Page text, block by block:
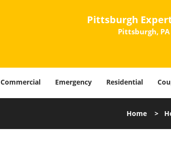
Pittsburgh
Pittsburgh, PA
Commercial Emergency Residential
Home >